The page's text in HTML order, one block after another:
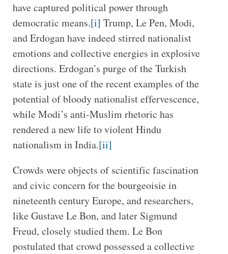
have captured political power through
democratic means.[i] Trump, Le Pen, Modi,
and Erdogan have indeed stirred nationalist
emotions and collective energies in explosive
directions. Erdogan’s purge of the Turkish
state is just one of the recent examples of the
potential of bloody nationalist effervescence,
while Modi’s anti-Muslim rhetoric has
rendered a new life to violent Hindu
nationalism in India.[ii]
Crowds were objects of scientific fascination
and civic concern for the bourgeoisie in
nineteenth century Europe, and researchers,
like Gustave Le Bon, and later Sigmund
Freud, closely studied them. Le Bon
postulated that crowd possessed a collective